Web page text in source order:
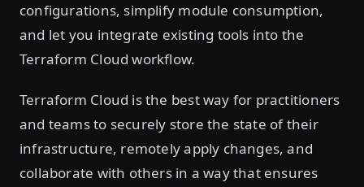
configurations, simplify module consumption,
and let you integrate existing tools into the
Terraform Cloud workflow.
Terraform Cloud is the best way for practitioners
and teams to securely store the state of their
infrastructure, remotely apply changes, and
collaborate with others in a way that ensures